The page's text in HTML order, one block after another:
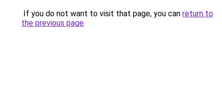
If you do not want to visit that page, you can return to
the previous page.